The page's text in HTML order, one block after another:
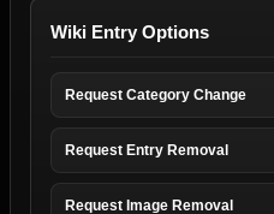
Wiki Entry Options
Request Category Change
Request Entry Removal
Request Image Removal